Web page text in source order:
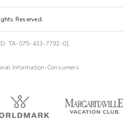
Reserved.
TA-075-433-7792-01
Information-Consumers